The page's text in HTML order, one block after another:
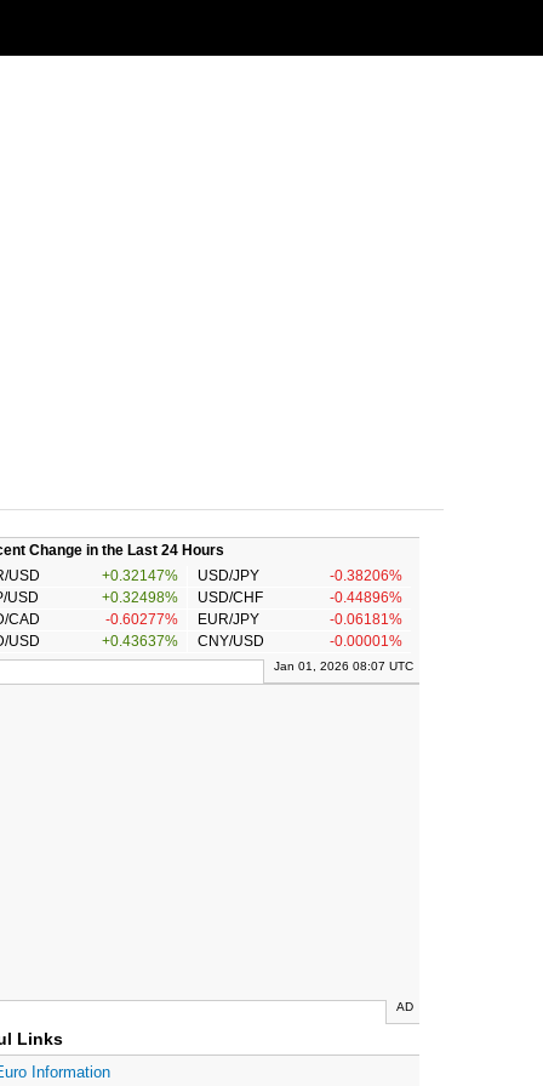
Change in the Last 24 Hours
USD
+0.32147% USD/JPY
-0.38206%
USD
+0.32498% USD/CHF
-0.44896%
CAD
-0.60277% EUR/JPY
-0.06181%
USD
+0.43637% CNY/USD -0.00001%
Jan 01, 2026 08:07 UTC
AD
Links
Information